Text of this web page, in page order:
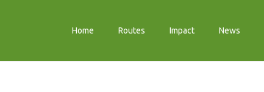
Home Routes Impact News